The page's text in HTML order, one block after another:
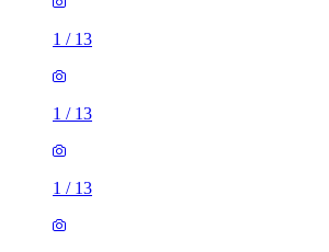
1 / 13
1 / 13
1 / 13